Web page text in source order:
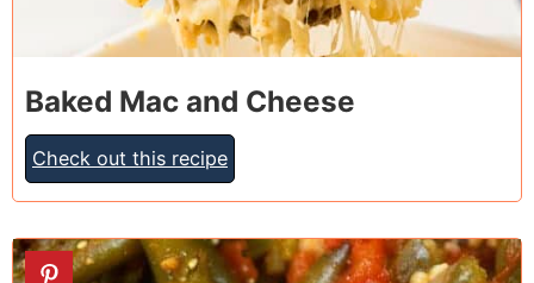
Baked Mac and Cheese
Check out this recipe
27